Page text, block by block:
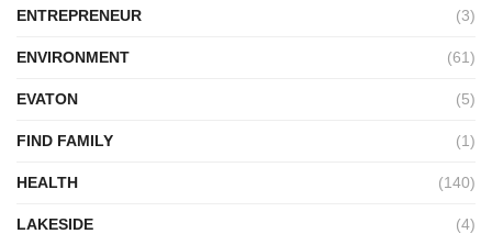
ENTREPRENEUR (3)
ENVIRONMENT (61)
EVATON (5)
FIND FAMILY (1)
HEALTH (140)
LAKESIDE (4)